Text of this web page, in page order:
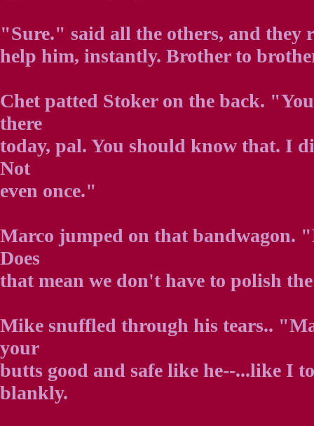
"Sure." said all the others, and they
help him, instantly. Brother to
Chet patted Stoker on the back.
there
today, pal. You should know that. I
Not
even once."
Marco jumped on that bandwagon.
Does
that mean we don't have to polish
Mike snuffled through his tears..
your
butts good and safe like he--...like I
blankly.